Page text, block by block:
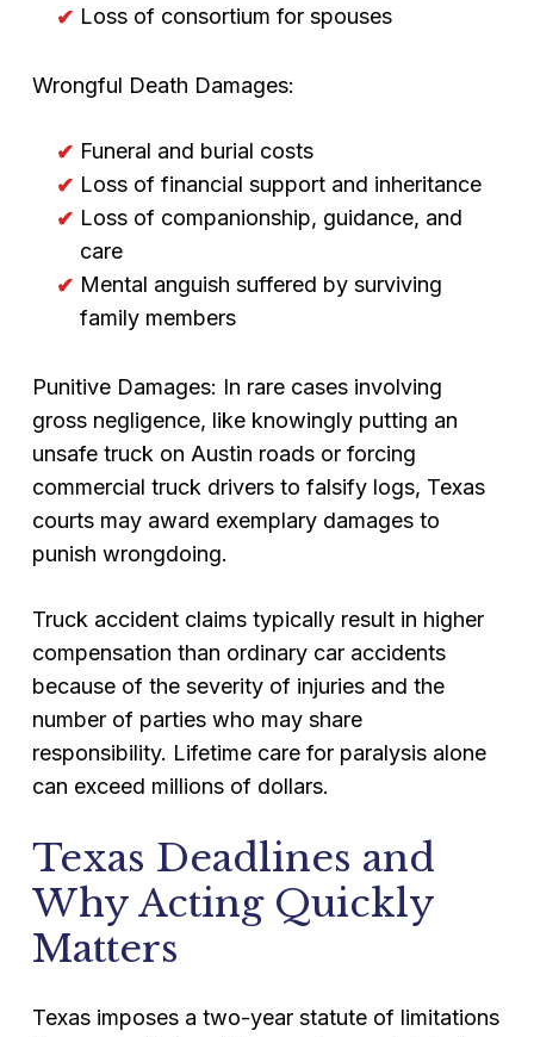
Loss of consortium for spouses
Wrongful Death Damages:
Funeral and burial costs
Loss of financial support and inheritance
Loss of companionship, guidance, and
care
Mental anguish suffered by surviving
family members
Punitive Damages: In rare cases involving
gross negligence, like knowingly putting an
unsafe truck on Austin roads or forcing
commercial truck drivers to falsify logs, Texas
courts may award exemplary damages to
punish wrongdoing.
Truck accident claims typically result in higher
compensation than ordinary car accidents
because of the severity of injuries and the
number of parties who may share
responsibility. Lifetime care for paralysis alone
can exceed millions of dollars.
Texas Deadlines and
Why Acting Quickly
Matters
Texas imposes a two-year statute of limitations